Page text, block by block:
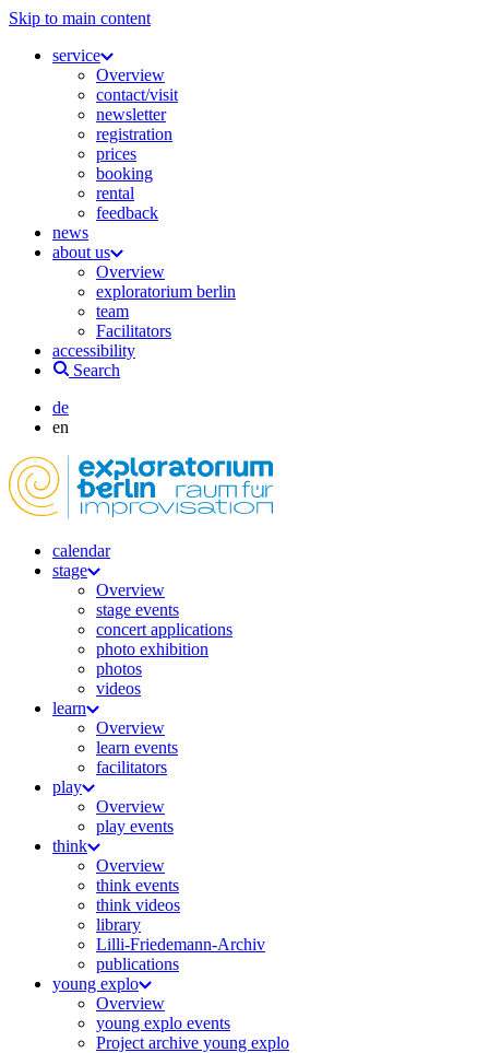
Skip to main content
service
Overview
contact/visit
newsletter
registration
prices
booking
rental
feedback
news
about us
Overview
exploratorium berlin
team
Facilitators
accessibility
Search
de
en
calendar
stage
Overview
stage events
concert applications
photo exhibition
photos
videos
learn
Overview
learn events
facilitators
play
Overview
play events
think
Overview
think events
think videos
library
Lilli-Friedemann-Archiv
publications
young explo
Overview
young explo events
Project archive young explo